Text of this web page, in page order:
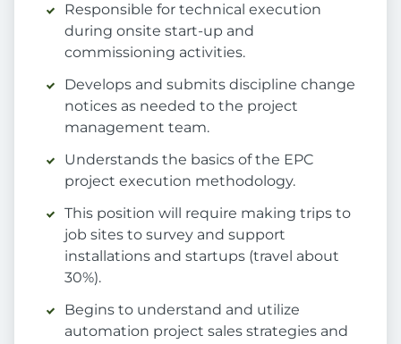
Responsible for technical execution
during onsite start-up and
commissioning activities.
Develops and submits discipline change
notices as needed to the project
management team.
Understands the basics of the EPC
project execution methodology.
This position will require making trips to
job sites to survey and support
installations and startups (travel about
30%).
Begins to understand and utilize
automation project sales strategies and